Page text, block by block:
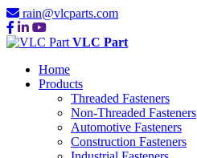
rain@vlcparts.com
VLC Part
Home
Products
Threaded Fasteners
Non-Threaded Fasteners
Automotive Fasteners
Construction Fasteners